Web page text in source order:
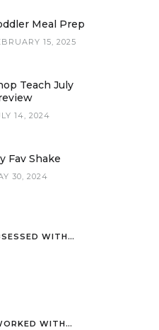
Meal Prep
15, 2025
Teach July
14, 2024
Fav Shake
30, 2024
WITH…
WITH…